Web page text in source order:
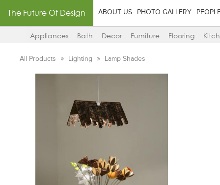
The Future Of Design ABOUT US PHOTO GALLERY
Appliances Bath Decor Furniture Flooring
All Products Lighting Lamp Shades